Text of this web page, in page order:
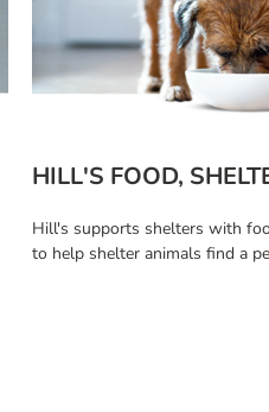
HILL'S FOOD,
Hill's supports shelters with
to help shelter animals find a